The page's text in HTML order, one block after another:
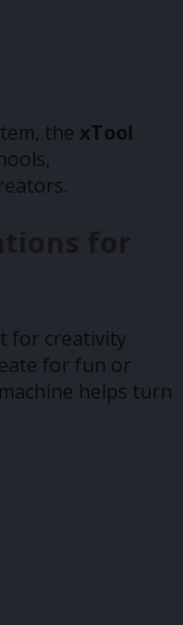
the xTool
for
for creativity
for fun or
helps turn